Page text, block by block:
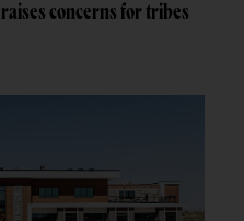
concerns for tribes